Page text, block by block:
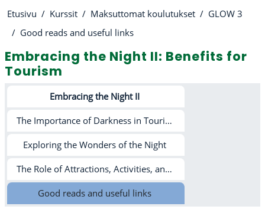
Etusivu Kurssit Maksuttomat koulutukset
GLOW 3
Good reads and useful links
Embracing the Night II: Benefits for
Tourism
Osion ääriviiva
Embracing the Night II
The Importance of Darkness in Tourism and Beyond
Exploring the Wonders of the Night
The Role of Attractions, Activities, and Light Pollution in Tourism
Good reads and useful links